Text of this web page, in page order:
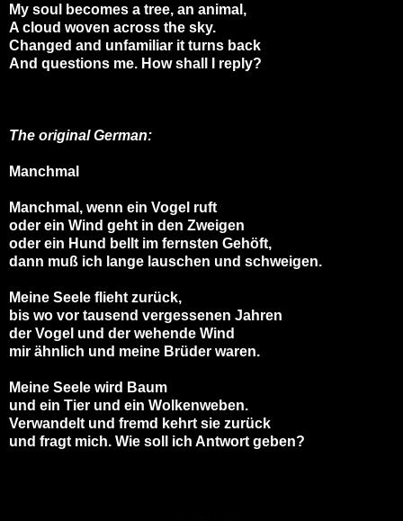
My soul becomes a tree, an animal,
A cloud woven across the sky.
Changed and unfamiliar it turns back
And questions me. How shall I reply?
The original German:
Manchmal
Manchmal, wenn ein Vogel ruft
oder ein Wind geht in den Zweigen
oder ein Hund bellt im fernsten Gehöft,
dann muß ich lange lauschen und schweigen.
Meine Seele flieht zurück,
bis wo vor tausend vergessenen Jahren
der Vogel und der wehende Wind
mir ähnlich und meine Brüder waren.
Meine Seele wird Baum
und ein Tier und ein Wolkenweben.
Verwandelt und fremd kehrt sie zurück
und fragt mich. Wie soll ich Antwort geben?